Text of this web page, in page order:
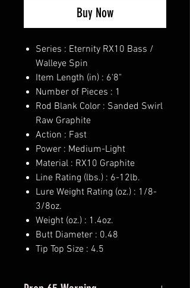
Buy Now
Series : Eternity RX10 Bass /
Walleye Spin
Item Length (in) : 6'8"
Number of Pieces : 1
Rod Blank Color : Sanded Swirl
Raw Graphite
Action : Fast
Power : Medium-Light
Material : RX10 Graphite
Line Rating (lbs.) : 6-12lb.
Lure Weight Rating (oz.) : 1/8-
3/8oz.
Weight (oz.) : 1.4oz.
Butt Diameter : 0.48
Tip Top Size : 4.5